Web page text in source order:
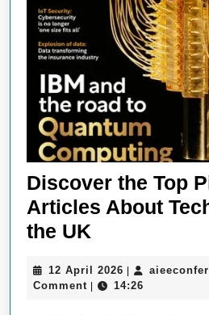
Discover the Top
Articles About
the UK
Top
12 April 2026 12
April
Comment
14:26